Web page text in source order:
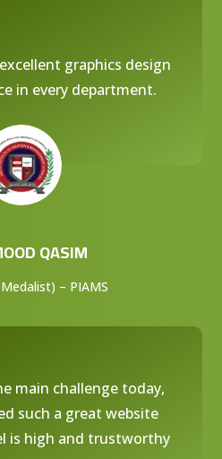
graphics design
in every department.
QASIM
– PIAMS
main challenge today,
such a great website
is high and trustworthy